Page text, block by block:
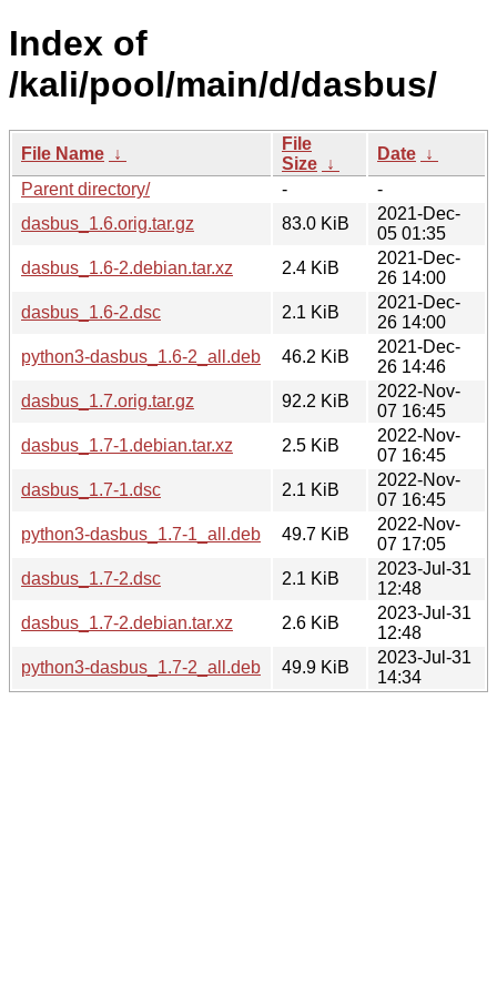
Index of
/kali/pool/main/d/dasbus/
File Name ↓
File
Size ↓
Date ↓
Parent directory/
-
-
dasbus_1.6.orig.tar.gz
83.0 KiB
2021-Dec-
05 01:35
dasbus_1.6-2.debian.tar.xz
2.4 KiB
2021-Dec-
26 14:00
dasbus_1.6-2.dsc
2.1 KiB
2021-Dec-
26 14:00
python3-dasbus_1.6-2_all.deb
46.2 KiB
2021-Dec-
26 14:46
dasbus_1.7.orig.tar.gz
92.2 KiB
2022-Nov-
07 16:45
dasbus_1.7-1.debian.tar.xz
2.5 KiB
2022-Nov-
07 16:45
dasbus_1.7-1.dsc
2.1 KiB
2022-Nov-
07 16:45
python3-dasbus_1.7-1_all.deb
49.7 KiB
2022-Nov-
07 17:05
dasbus_1.7-2.dsc
2.1 KiB
2023-Jul-31
12:48
dasbus_1.7-2.debian.tar.xz
2.6 KiB
2023-Jul-31
12:48
python3-dasbus_1.7-2_all.deb
49.9 KiB
2023-Jul-31
14:34